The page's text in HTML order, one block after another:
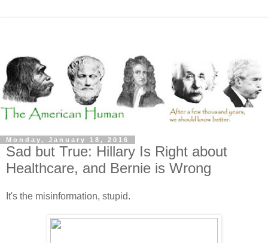
Monday, January 18, 2016
Sad but True: Hillary Is Right about
Healthcare, and Bernie is Wrong
It's the misinformation, stupid.